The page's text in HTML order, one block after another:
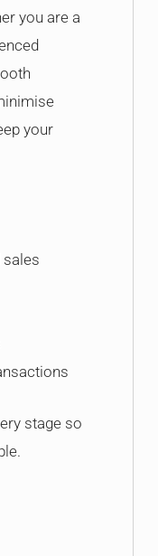
you are a
your
sales
stage so